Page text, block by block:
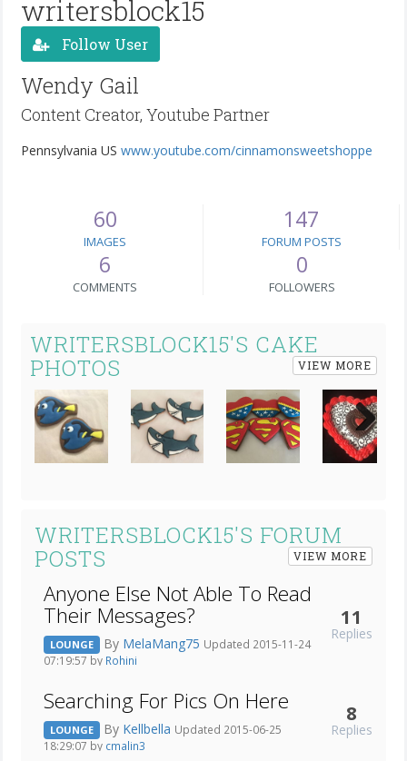
writersblock15
Follow User
Wendy Gail
Content Creator, Youtube Partner
Pennsylvania US www.youtube.com/cinnamonsweetshoppe
60
IMAGES
147
FORUM POSTS
6
COMMENTS
0
FOLLOWERS
WRITERSBLOCK15'S CAKE
PHOTOS
VIEW MORE
Next
WRITERSBLOCK15'S FORUM
POSTS
VIEW MORE
Anyone Else Not Able To Read
Their Messages?
LOUNGE By MelaMang75 Updated 2015-11-24
07:19:57 by Rohini
11
Replies
Searching For Pics On Here
LOUNGE By Kellbella Updated 2015-06-25
18:29:07 by cmalin3
8
Replies